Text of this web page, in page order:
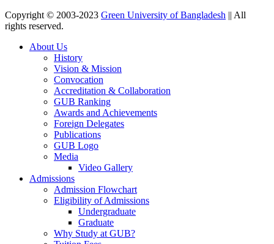
Copyright © 2003-2023 Green University of Bangladesh || All
rights reserved.
About Us
History
Vision & Mission
Convocation
Accreditation & Collaboration
GUB Ranking
Awards and Achievements
Foreign Delegates
Publications
GUB Logo
Media
Video Gallery
Admissions
Admission Flowchart
Eligibility of Admissions
Undergraduate
Graduate
Why Study at GUB?